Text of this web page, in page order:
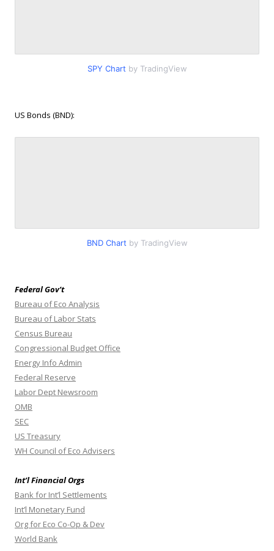
SPY Chart by TradingView
US Bonds (BND):
BND Chart by TradingView
Federal Gov’t
Bureau of Eco Analysis
Bureau of Labor Stats
Census Bureau
Congressional Budget Office
Energy Info Admin
Federal Reserve
Labor Dept Newsroom
OMB
SEC
US Treasury
WH Council of Eco Advisers
Int’l Financial Orgs
Bank for Int’l Settlements
Int’l Monetary Fund
Org for Eco Co-Op & Dev
World Bank